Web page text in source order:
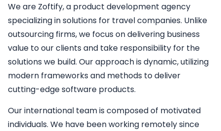
We are Zoftify, a product development agency
specializing in solutions for travel companies. Unlike
outsourcing firms, we focus on delivering business
value to our clients and take responsibility for the
solutions we build. Our approach is dynamic, utilizing
modern frameworks and methods to deliver
cutting-edge software products.
Our international team is composed of motivated
individuals. We have been working remotely since